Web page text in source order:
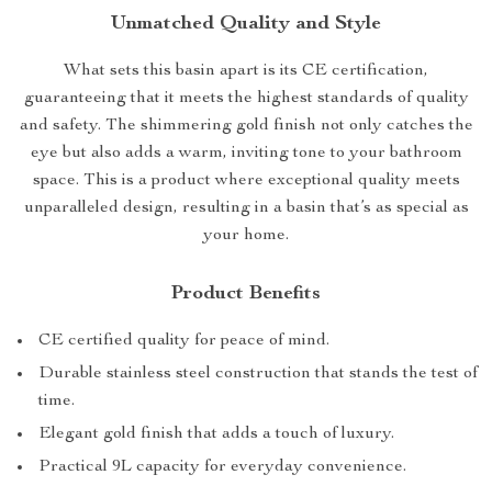
Unmatched Quality and Style
What sets this basin apart is its CE certification,
guaranteeing that it meets the highest standards of quality
and safety. The shimmering gold finish not only catches the
eye but also adds a warm, inviting tone to your bathroom
space. This is a product where exceptional quality meets
unparalleled design, resulting in a basin that’s as special as
your home.
Product Benefits
CE certified quality for peace of mind.
Durable stainless steel construction that stands the test of
time.
Elegant gold finish that adds a touch of luxury.
Practical 9L capacity for everyday convenience.